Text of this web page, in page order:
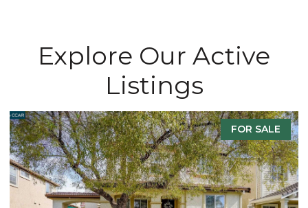
Explore Our Active
Listings
FOR SALE